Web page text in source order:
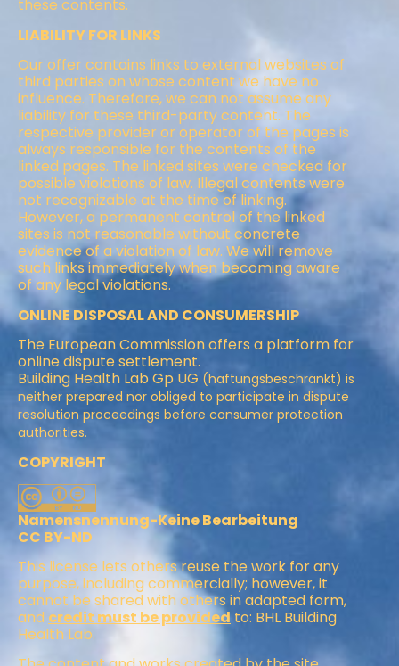
these contents.
LIABILITY FOR LINKS
Our offer contains links to external websites of
third parties on whose content we have no
influence. Therefore, we can not assume any
liability for these third-party content. The
respective provider or operator of the pages is
always responsible for the contents of the
linked pages. The linked sites were checked for
possible violations of law. Illegal contents were
not recognizable at the time of linking.
However, a permanent control of the linked
sites is not reasonable without concrete
evidence of a violation of law. We will remove
such links immediately when becoming aware
of any legal violations.
ONLINE DISPOSAL AND CONSUMERSHIP
The European Commission offers a platform for
online dispute settlement.
Building Health Lab Gp UG (haftungsbeschränkt) is
neither prepared nor obliged to participate in dispute
resolution proceedings before consumer protection
authorities.
COPYRIGHT
Namensnennung-Keine Bearbeitung
CC BY-ND
This license lets others reuse the work for any
purpose, including commercially; however, it
cannot be shared with others in adapted form,
and credit must be provided to: BHL Building
Health Lab.